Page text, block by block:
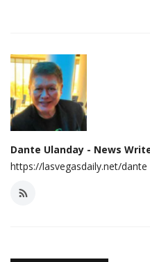
Dante Ulanday - News
https://lasvegasdaily.net/dante